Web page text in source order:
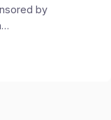
by